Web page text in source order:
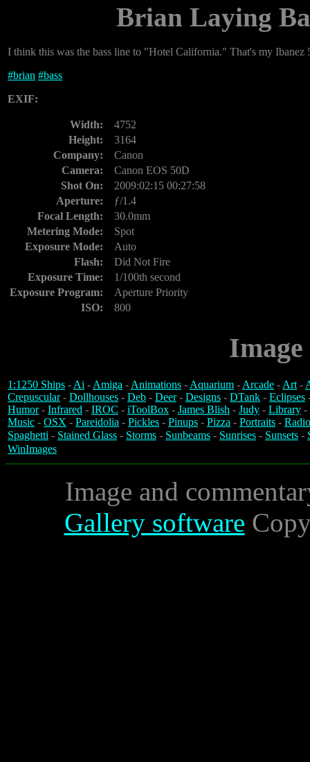
Brian Laying
I think this was the bass line to "Hotel California." That's my Ibanez
#brian #bass
EXIF:
Width:
4752
Height:
3164
Company:
Canon
Camera:
Canon EOS 50D
Shot On:
2009:02:15 00:27:58
Aperture:
ƒ/1.4
Focal Length:
30.0mm
Metering Mode:
Spot
Exposure Mode:
Auto
Flash:
Did Not Fire
Exposure Time:
1/100th second
Exposure Program:
Aperture Priority
ISO:
800
1:1250 Ships -Ai -Amiga -Animations -Aquarium -Arcade -Art-
Crepuscular- Dollhouses - Deb - Deer- Designs - DTank - Eclipses
Humor- Infrared - IROC - iToolBox - James Blish - Judy - Library -
Music - OSX - Pareidolia - Pickles - Pinups - Pizza - Portraits -
Spaghetti - Stained Glass - Storms - Sunbeams - Sunrises - Sunsets -
WinImages
Image and
Gallery software